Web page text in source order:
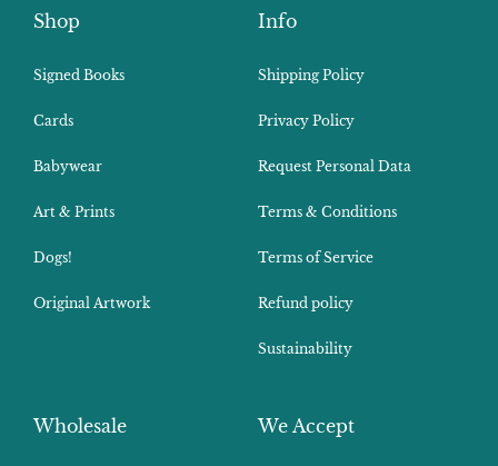
Shop
Signed Books
Cards
Babywear
Art & Prints
Dogs!
Original Artwork
Info
Shipping Policy
Privacy Policy
Request Personal Data
Terms & Conditions
Terms of Service
Refund policy
Sustainability
Wholesale
We Accept